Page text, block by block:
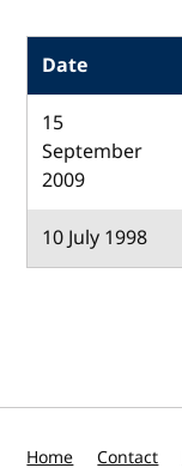
Date
15
September
2009
10 July 1998
Home Contact